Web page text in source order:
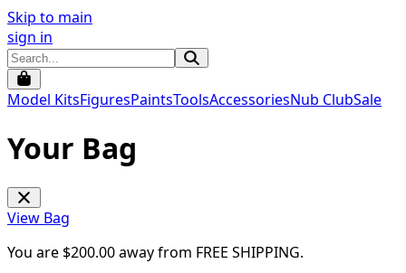
Skip to main
sign in
Model KitsFiguresPaintsToolsAccessoriesNub ClubSale
Your Bag
View Bag
You are $200.00away from FREE SHIPPING.